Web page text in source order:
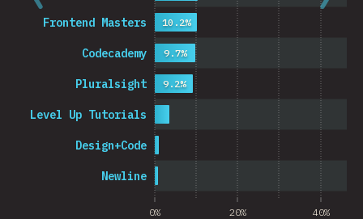
0% 20% 40%
Newline
Design+Code
Level Up Tutorials
Pluralsight
Codecademy
Frontend Masters
9.2%
9.7%
10.2%